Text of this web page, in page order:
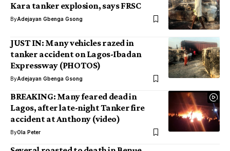
Kara tanker explosion, says FRSC
ByAdejayan Gbenga Gsong
JUST IN: Many vehicles razed in
tanker accident on Lagos-Ibadan
Expressway (PHOTOS)
ByAdejayan Gbenga Gsong
BREAKING: Many feared dead in
Lagos, after late-night Tanker fire
accident at Anthony (video)
ByOla Peter